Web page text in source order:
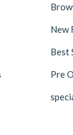
New
Best
Pre